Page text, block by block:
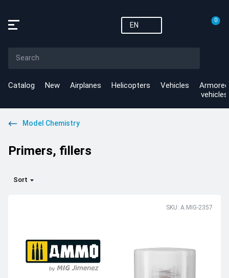
EN
0
Catalog New Airplanes Helicopters Vehicles
Armored
vehicles
Model Chemistry
Primers, fillers
Sort
SKU: A.MIG-2357